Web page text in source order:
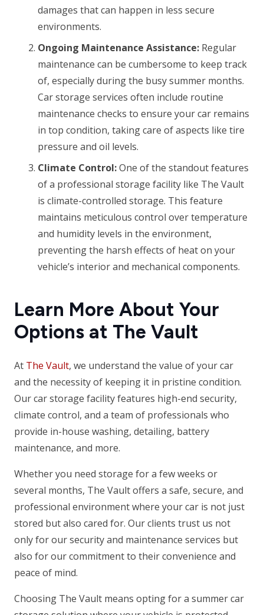
damages that can happen in less secure
environments.
Ongoing Maintenance Assistance: Regular
maintenance can be cumbersome to keep track
of, especially during the busy summer months.
Car storage services often include routine
maintenance checks to ensure your car remains
in top condition, taking care of aspects like tire
pressure and oil levels.
Climate Control:One of the standout features
of a professional storage facility like The Vault
is climate-controlled storage. This feature
maintains meticulous control over temperature
and humidity levels in the environment,
preventing the harsh effects of heat on your
vehicle’s interior and mechanical components.
Learn More About Your
Options at The Vault
At The Vault, we understand the value of your car
and the necessity of keeping it in pristine condition.
Our car storage facility features high-end security,
climate control, and a team of professionals who
provide in-house washing, detailing, battery
maintenance, and more.
Whether you need storage for a few weeks or
several months, The Vault offers a safe, secure, and
professional environment where your car is not just
stored but also cared for. Our clients trust us not
only for our security and maintenance services but
also for our commitment to their convenience and
peace of mind.
Choosing The Vault means opting for a summer car